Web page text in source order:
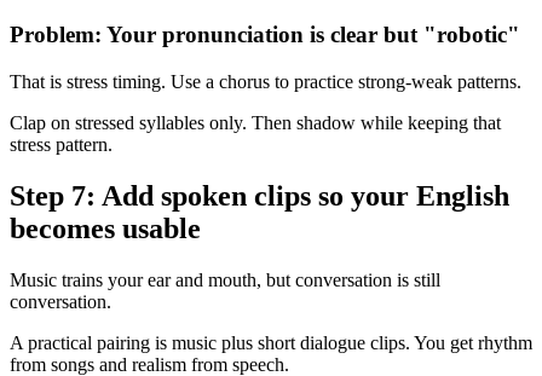
Problem: Your pronunciation is clear but "robotic"
That is stress timing. Use a chorus to practice strong-weak patterns.
Clap on stressed syllables only. Then shadow while keeping that
stress pattern.
Step 7: Add spoken clips so your English
becomes usable
Music trains your ear and mouth, but conversation is still
conversation.
A practical pairing is music plus short dialogue clips. You get rhythm
from songs and realism from speech.